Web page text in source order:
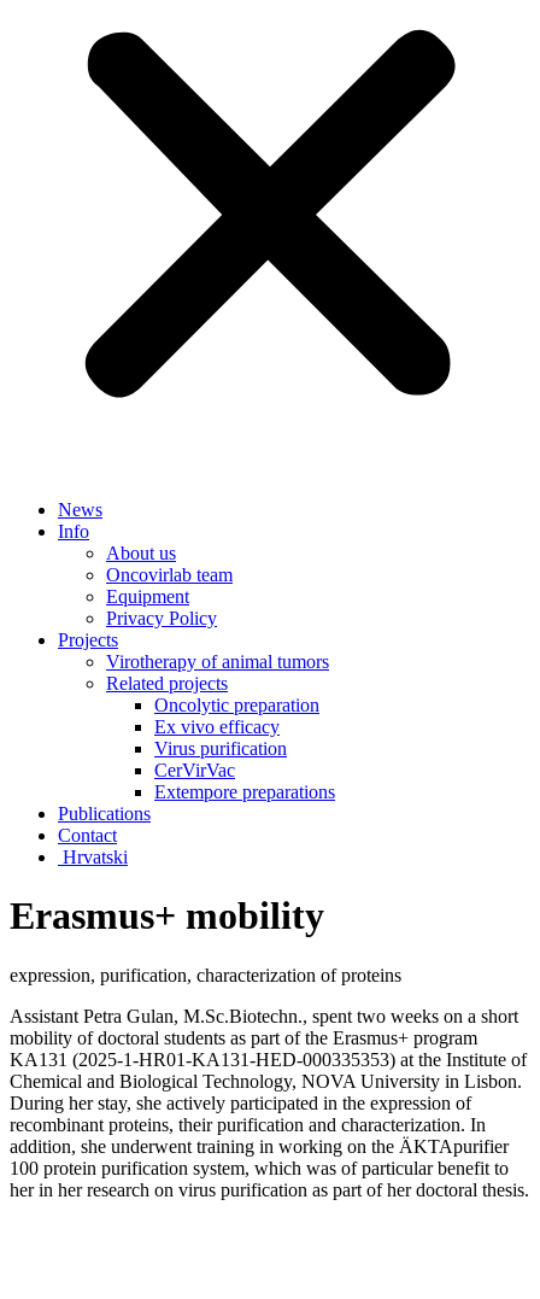
News
Info
About us
Oncovirlab team
Equipment
Privacy Policy
Projects
Virotherapy of animal tumors
Related projects
Oncolytic preparation
Ex vivo efficacy
Virus purification
CerVirVac
Extempore preparations
Publications
Contact
Hrvatski
Erasmus+ mobility
expression, purification, characterization of proteins
Assistant Petra Gulan, M.Sc.Biotechn., spent two weeks on a short
mobility of doctoral students as part of the Erasmus+ program
KA131 (2025-1-HR01-KA131-HED-000335353) at the Institute of
Chemical and Biological Technology, NOVA University in Lisbon.
During her stay, she actively participated in the expression of
recombinant proteins, their purification and characterization. In
addition, she underwent training in working on the ÄKTApurifier
100 protein purification system, which was of particular benefit to
her in her research on virus purification as part of her doctoral thesis.